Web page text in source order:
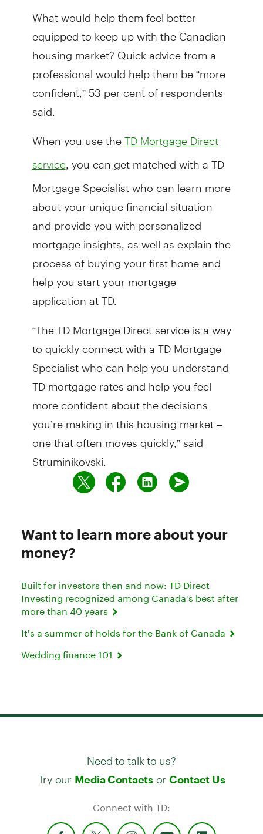
What would help them feel better
equipped to keep up with the Canadian
housing market? Quick advice from a
professional would help them be “more
confident,” 53 per cent of respondents
said.
When you use the TD Mortgage Direct
service, you can get matched with a TD
Mortgage Specialist who can learn more
about your unique financial situation
and provide you with personalized
mortgage insights, as well as explain the
process of buying your first home and
help you start your mortgage
application at TD.
“The TD Mortgage Direct service is a way
to quickly connect with a TD Mortgage
Specialist who can help you understand
TD mortgage rates and help you feel
more confident about the decisions
you’re making in this housing market –
one that often moves quickly,” said
Struminikovski.
Want to learn more about your
money?
Built for investors then and now: TD Direct
Investing recognized among Canada's best after
more than 40 years
It's a summer of holds for the Bank of Canada
Wedding finance 101
Need to talk to us?
Try our Media Contactsor Contact Us
Connect with TD: